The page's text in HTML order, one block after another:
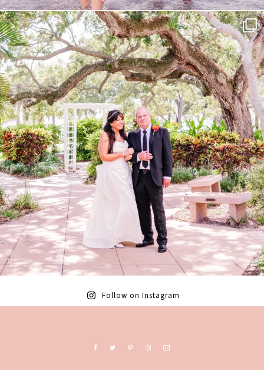
Follow on Instagram